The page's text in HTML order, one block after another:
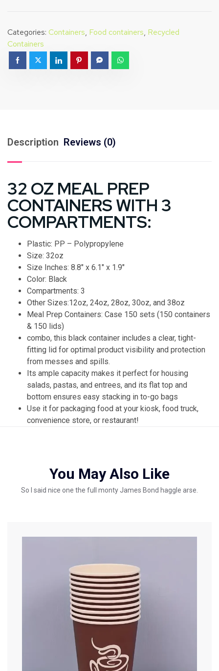
Categories: Containers, Food containers, Recycled
Containers
Description Reviews (0)
32 OZ MEAL PREP
CONTAINERS WITH 3
COMPARTMENTS:
Plastic: PP – Polypropylene
Size: 32oz
Size Inches: 8.8″ x 6.1″ x 1.9″
Color: Black
Compartments: 3
Other Sizes:12oz, 24oz, 28oz, 30oz, and 38oz
Meal Prep Containers: Case 150 sets (150 containers
& 150 lids)
combo, this black container includes a clear, tight-
fitting lid for optimal product visibility and protection
from messes and spills.
Its ample capacity makes it perfect for housing
salads, pastas, and entrees, and its flat top and
bottom ensures easy stacking in to-go bags
Use it for packaging food at your kiosk, food truck,
convenience store, or restaurant!
You May Also Like
So I said nice one the full monty James Bond haggle arse.